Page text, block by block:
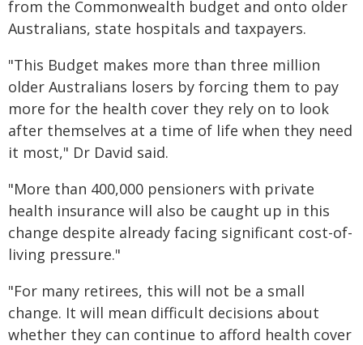
from the Commonwealth budget and onto older
Australians, state hospitals and taxpayers.
"This Budget makes more than three million
older Australians losers by forcing them to pay
more for the health cover they rely on to look
after themselves at a time of life when they need
it most," Dr David said.
"More than 400,000 pensioners with private
health insurance will also be caught up in this
change despite already facing significant cost-of-
living pressure."
"For many retirees, this will not be a small
change. It will mean difficult decisions about
whether they can continue to afford health cover